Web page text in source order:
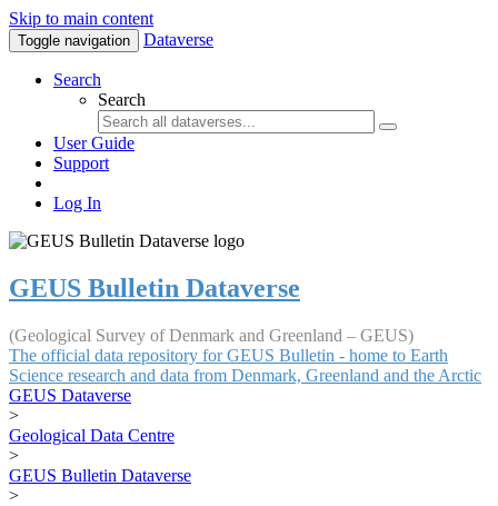
Skip to main content
Toggle navigation Dataverse
Search
Search
User Guide
Support
Log In
GEUS Bulletin Dataverse
(Geological Survey of Denmark and Greenland – GEUS)
The official data repository for GEUS Bulletin - home to Earth
Science research and data from Denmark, Greenland and the Arctic
GEUS Dataverse
>
Geological Data Centre
>
GEUS Bulletin Dataverse
>